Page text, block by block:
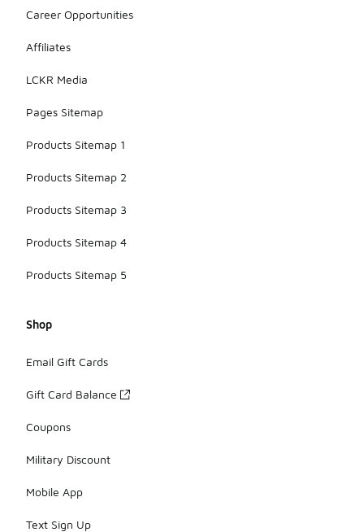
Career Opportunities
Affiliates
LCKR Media
Pages Sitemap
Products Sitemap 1
Products Sitemap 2
Products Sitemap 3
Products Sitemap 4
Products Sitemap 5
Shop
Email Gift Cards
Gift Card Balance
Coupons
Military Discount
Mobile App
Text Sign Up